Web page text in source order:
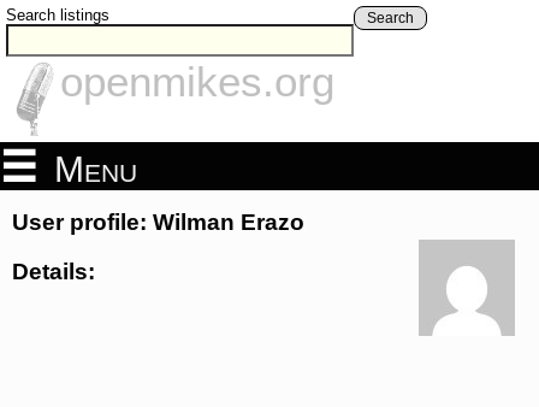
Search listings Search
openmikes.org
Menu
User profile: Wilman Erazo
Details: